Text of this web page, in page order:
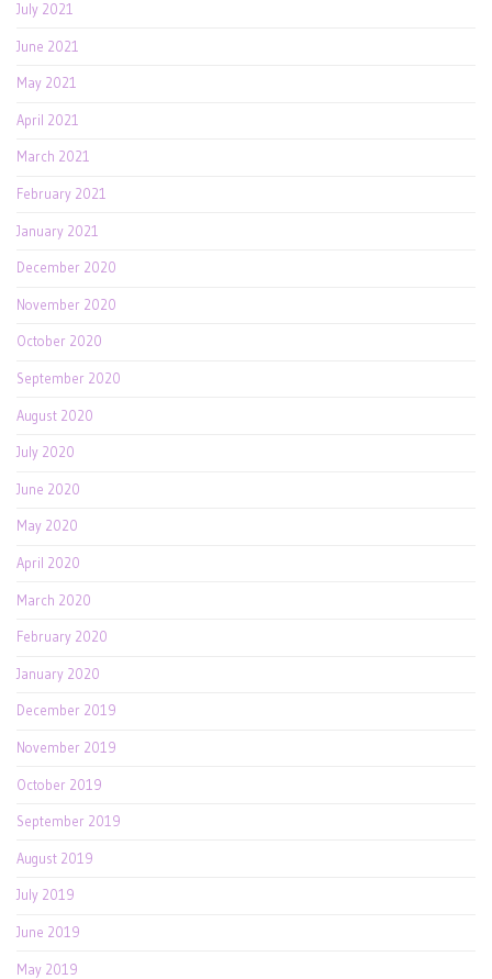
July 2021
June 2021
May 2021
April 2021
March 2021
February 2021
January 2021
December 2020
November 2020
October 2020
September 2020
August 2020
July 2020
June 2020
May 2020
April 2020
March 2020
February 2020
January 2020
December 2019
November 2019
October 2019
September 2019
August 2019
July 2019
June 2019
May 2019